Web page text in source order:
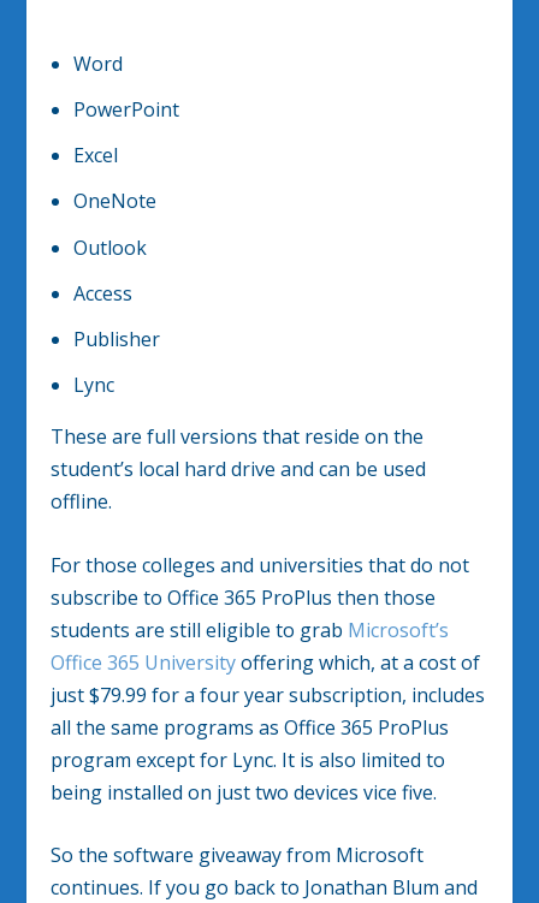
Word
PowerPoint
Excel
OneNote
Outlook
Access
Publisher
Lync
These are full versions that reside on the
student’s local hard drive and can be used
offline.
For those colleges and universities that do not
subscribe to Office 365 ProPlus then those
students are still eligible to grab Microsoft’s
Office 365 Universityoffering which, at a cost of
just $79.99 for a four year subscription, includes
all the same programs as Office 365 ProPlus
program except for Lync. It is also limited to
being installed on just two devices vice five.
So the software giveaway from Microsoft
continues. If you go back to Jonathan Blum and